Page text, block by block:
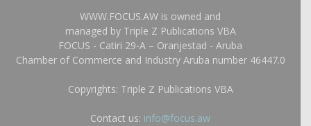
WWW.FOCUS.AW is owned and
managed by Triple Z Publications VBA
FOCUS - Catiri 29-A – Oranjestad - Aruba
Chamber of Commerce and Industry Aruba number 46447.0
Copyrights: Triple Z Publications VBA
Contact us: info@focus.aw